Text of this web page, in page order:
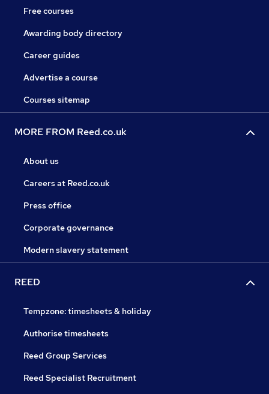
Free courses
Awarding body directory
Career guides
Advertise a course
Courses sitemap
MORE FROM Reed.co.uk
About us
Careers at Reed.co.uk
Press office
Corporate governance
Modern slavery statement
REED
Tempzone: timesheets & holiday
Authorise timesheets
Reed Group Services
Reed Specialist Recruitment